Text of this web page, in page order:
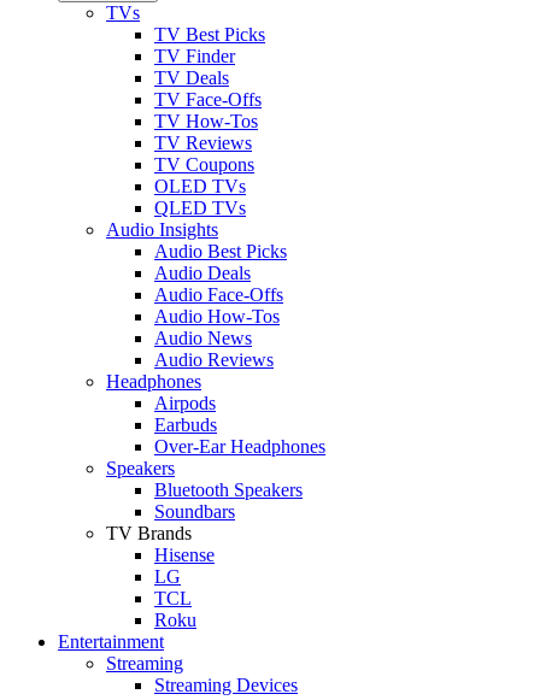
TVs
TV Best Picks
TV Finder
TV Deals
TV Face-Offs
TV How-Tos
TV Reviews
TV Coupons
OLED TVs
QLED TVs
Audio Insights
Audio Best Picks
Audio Deals
Audio Face-Offs
Audio How-Tos
Audio News
Audio Reviews
Headphones
Airpods
Earbuds
Over-Ear Headphones
Speakers
Bluetooth Speakers
Soundbars
TV Brands
Hisense
LG
TCL
Roku
Entertainment
Streaming
Streaming Devices